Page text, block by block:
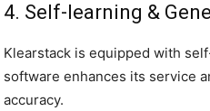
4. Self-learning &
Klearstack is equipped with
software enhances its service
accuracy.